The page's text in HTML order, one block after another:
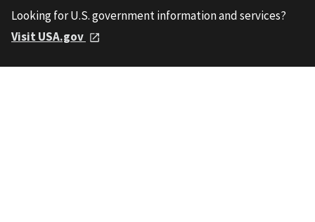
Looking for U.S. government information and services?
Visit USA.gov